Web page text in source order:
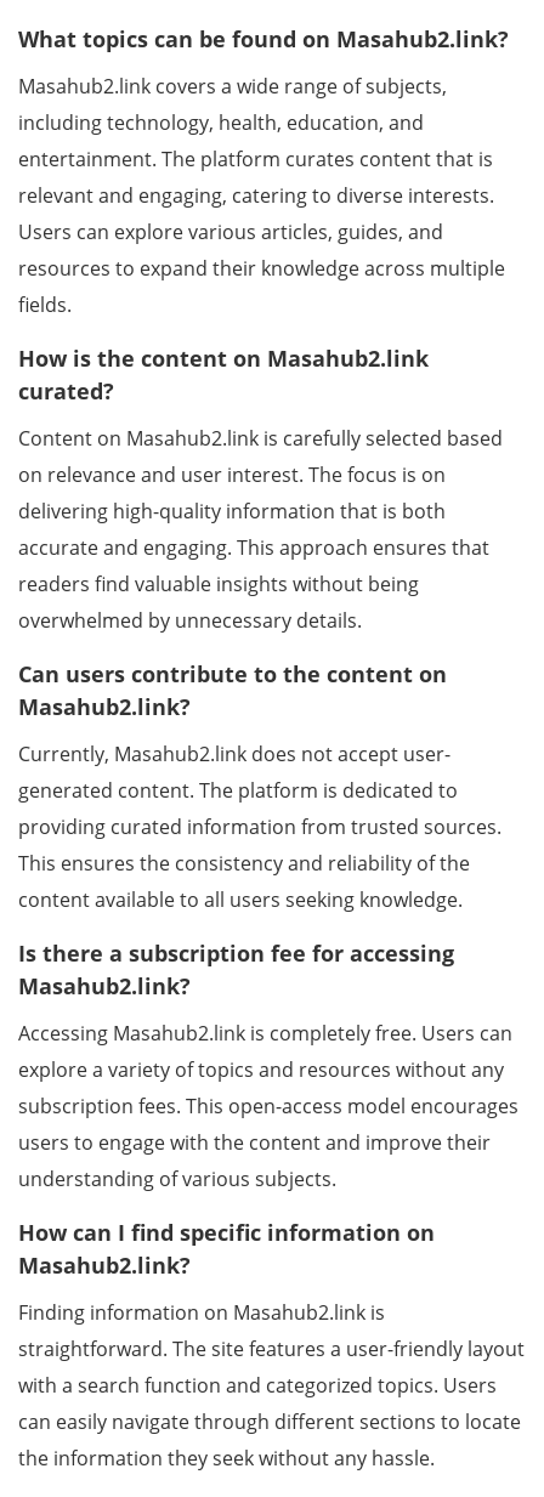
What topics can be found on Masahub2.link?
Masahub2.link covers a wide range of subjects,
including technology, health, education, and
entertainment. The platform curates content that is
relevant and engaging, catering to diverse interests.
Users can explore various articles, guides, and
resources to expand their knowledge across multiple
fields.
How is the content on Masahub2.link
curated?
Content on Masahub2.link is carefully selected based
on relevance and user interest. The focus is on
delivering high-quality information that is both
accurate and engaging. This approach ensures that
readers find valuable insights without being
overwhelmed by unnecessary details.
Can users contribute to the content on
Masahub2.link?
Currently, Masahub2.link does not accept user-
generated content. The platform is dedicated to
providing curated information from trusted sources.
This ensures the consistency and reliability of the
content available to all users seeking knowledge.
Is there a subscription fee for accessing
Masahub2.link?
Accessing Masahub2.link is completely free. Users can
explore a variety of topics and resources without any
subscription fees. This open-access model encourages
users to engage with the content and improve their
understanding of various subjects.
How can I find specific information on
Masahub2.link?
Finding information on Masahub2.link is
straightforward. The site features a user-friendly layout
with a search function and categorized topics. Users
can easily navigate through different sections to locate
the information they seek without any hassle.